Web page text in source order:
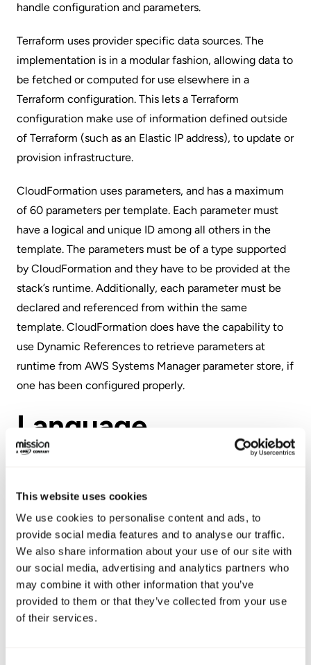
This website uses cookies
We use cookies to personalise content and ads, to
provide social media features and to analyse our traffic.
We also share information about your use of our site with
our social media, advertising and analytics partners who
may combine it with other information that you’ve
provided to them or that they’ve collected from your use
of their services.
handle configuration and parameters.
Terraform uses provider specific data sources. The
implementation is in a modular fashion, allowing data to
be fetched or computed for use elsewhere in a
Terraform configuration. This lets a Terraform
configuration make use of information defined outside
of Terraform (such as an Elastic IP address), to update or
provision infrastructure.
CloudFormation uses parameters, and has a maximum
of 60 parameters per template. Each parameter must
have a logical and unique ID among all others in the
template. The parameters must be of a type supported
by CloudFormation and they have to be provided at the
stack’s runtime. Additionally, each parameter must be
declared and referenced from within the same
template. CloudFormation does have the capability to
use Dynamic References to retrieve parameters at
runtime from AWS Systems Managerparameter store, if
one has been configured properly.
Language
balance between human-friendly and machine-friendly
languages, while remaining interpretable to humans.
AWS CloudFormation utilizes either JSON or YAML,
with the YAML version being slightly easier to read (as
well as more compact). CloudFormation also has a limit